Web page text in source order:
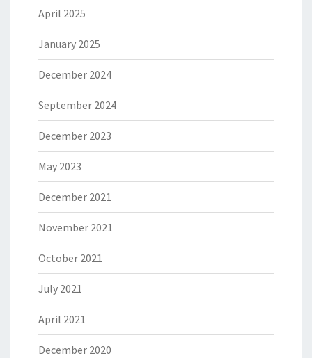
April 2025
January 2025
December 2024
September 2024
December 2023
May 2023
December 2021
November 2021
October 2021
July 2021
April 2021
December 2020